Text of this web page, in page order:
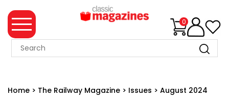
0
MAGAZINE
Home > The Railway Magazine > Issues > August 2024